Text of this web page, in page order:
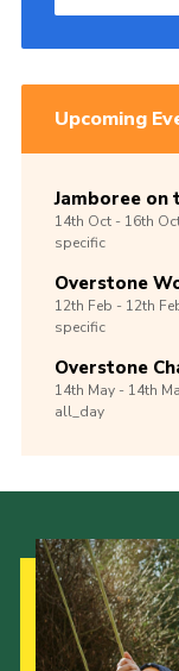
Upcoming
Jamboree on
14th Oct -16th
specific
Overstone
12th Feb -12th
specific
Overstone
14th May -14th
all_day